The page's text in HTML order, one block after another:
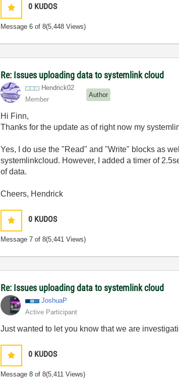
0 KUDOS
Message6 of 8(5,448 Views)
Re: Issues uploading data to systemlink cloud
Hendrick02
Member
Author
Hi Finn,
Thanks for the update as of right now my
Yes, I do use the "Read" and "Write" blocks as
systemlinkcloud. However, I added a timer of
of data.
Cheers, Hendrick
0 KUDOS
Message7 of 8(5,441 Views)
Re: Issues uploading data to systemlink cloud
JoshuaP
Active Participant
Just wanted to let you know that we are
0 KUDOS
Message8 of 8(5,411 Views)